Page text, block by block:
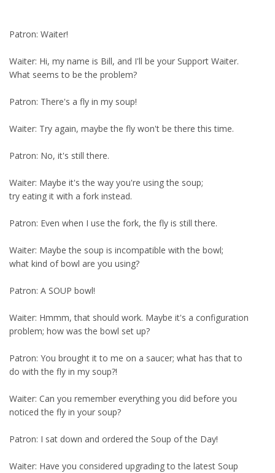
Patron: Waiter!
Waiter: Hi, my name is Bill, and I'll be your Support Waiter.
What seems to be the problem?
Patron: There's a fly in my soup!
Waiter: Try again, maybe the fly won't be there this time.
Patron: No, it's still there.
Waiter: Maybe it's the way you're using the soup;
try eating it with a fork instead.
Patron: Even when I use the fork, the fly is still there.
Waiter: Maybe the soup is incompatible with the bowl;
what kind of bowl are you using?
Patron: A SOUP bowl!
Waiter: Hmmm, that should work. Maybe it's a configuration
problem; how was the bowl set up?
Patron: You brought it to me on a saucer; what has that to
do with the fly in my soup?!
Waiter: Can you remember everything you did before you
noticed the fly in your soup?
Patron: I sat down and ordered the Soup of the Day!
Waiter: Have you considered upgrading to the latest Soup